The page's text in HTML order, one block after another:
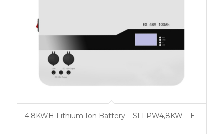
4.8KWH Lithium Ion Battery – SFLPW4,8KW – E